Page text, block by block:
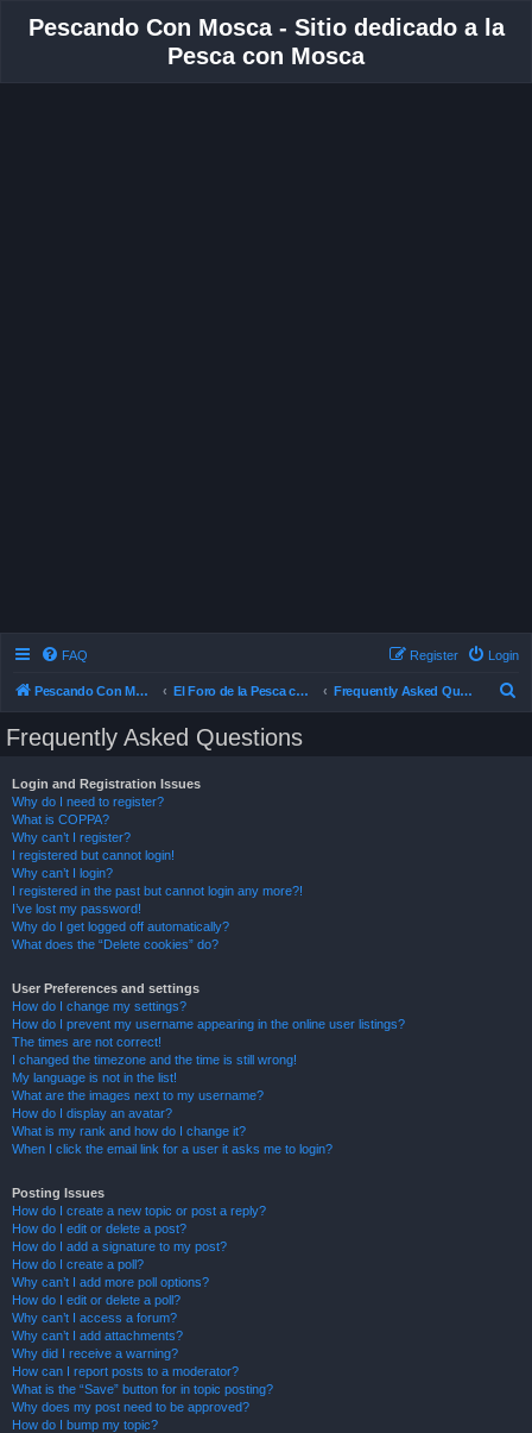
Pescando Con Mosca - Sitio dedicado a la
Pesca con Mosca
FAQ Login
Register
Pescando Con Mosca El Foro de la Pesca con Mosca en Chile Frequently Asked Questions
Frequently Asked Questions
Login and Registration Issues
Why do I need to register?
What is COPPA?
Why can’t I register?
I registered but cannot login!
Why can’t I login?
I registered in the past but cannot login any more?!
I’ve lost my password!
Why do I get logged off automatically?
What does the “Delete cookies” do?
User Preferences and settings
How do I change my settings?
How do I prevent my username appearing in the online user listings?
The times are not correct!
I changed the timezone and the time is still wrong!
My language is not in the list!
What are the images next to my username?
How do I display an avatar?
What is my rank and how do I change it?
When I click the email link for a user it asks me to login?
Posting Issues
How do I create a new topic or post a reply?
How do I edit or delete a post?
How do I add a signature to my post?
How do I create a poll?
Why can’t I add more poll options?
How do I edit or delete a poll?
Why can’t I access a forum?
Why can’t I add attachments?
Why did I receive a warning?
How can I report posts to a moderator?
What is the “Save” button for in topic posting?
Why does my post need to be approved?
How do I bump my topic?